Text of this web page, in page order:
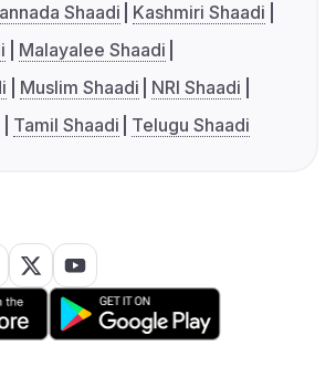
Shaadi
Kashmiri Shaadi
Malayalee Shaadi
Muslim Shaadi
NRI Shaadi
Tamil Shaadi Telugu Shaadi